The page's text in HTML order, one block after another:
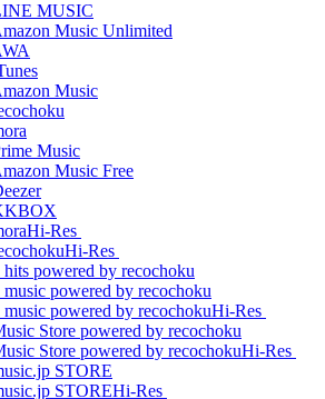
Hi-Res
Hi-Res
Hi-Res
Hi-Res
Hi-Res